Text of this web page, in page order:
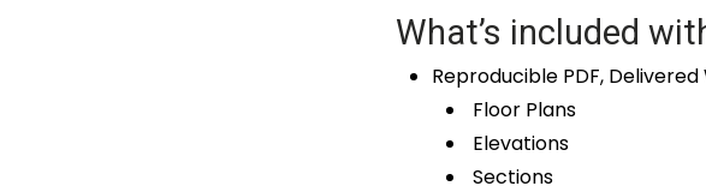
What’s included
Reproducible PDF,
Floor Plans
Elevations
Sections